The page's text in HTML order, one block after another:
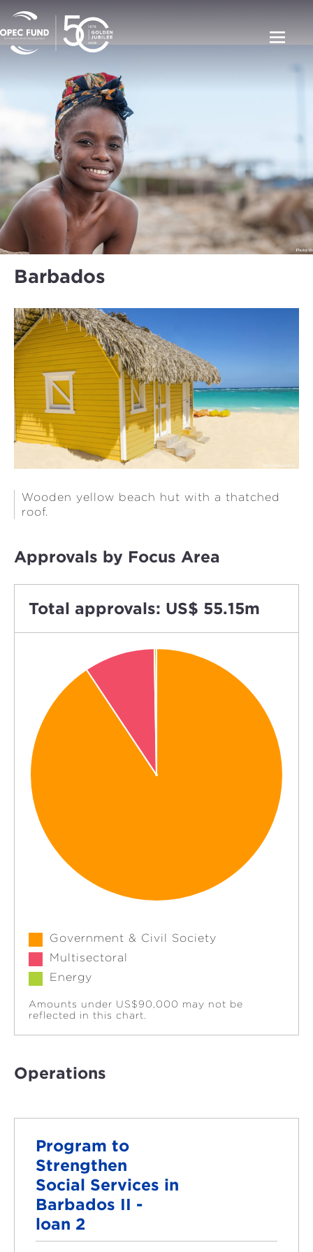
Barbados
Wooden yellow beach hut with a thatched
roof.
Approvals by Focus Area
Total approvals: US$ 55.15m
Government & Civil Society
Multisectoral
Energy
Amounts under US$90,000 may not be
reflected in this chart.
Operations
Program to
Strengthen
Social Services in
Barbados II -
loan 2